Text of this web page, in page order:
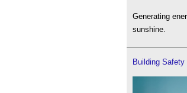
Generating
sunshine.
Building Safety